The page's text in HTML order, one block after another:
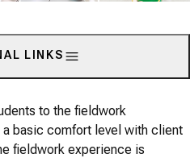
LINKS
to the fieldwork
basic comfort level with client
fieldwork experience is